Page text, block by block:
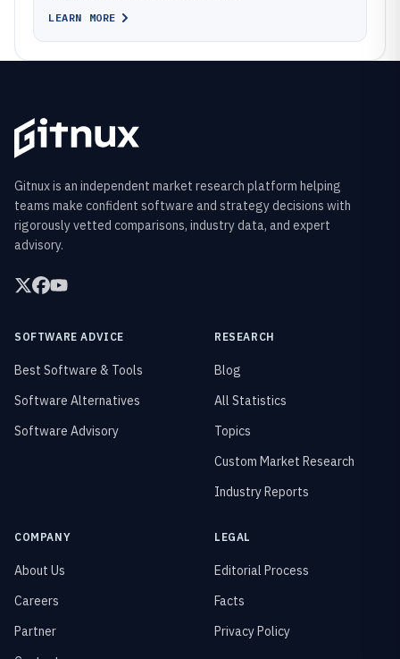
LEARN MORE
Gitnux is an independent market research platform helping
teams make confident software and strategy decisions with
rigorously vetted comparisons, industry data, and expert
advisory.
SOFTWARE ADVICE
Best Software & Tools
Software Alternatives
Software Advisory
RESEARCH
Blog
All Statistics
Topics
Custom Market Research
Industry Reports
COMPANY
About Us
Careers
Partner
LEGAL
Editorial Process
Facts
Privacy Policy